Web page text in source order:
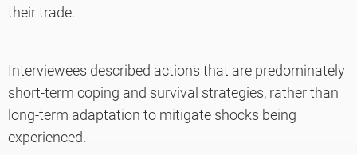
their trade.
Interviewees described actions that are predominately
short-term coping and survival strategies, rather than
long-term adaptation to mitigate shocks being
experienced.